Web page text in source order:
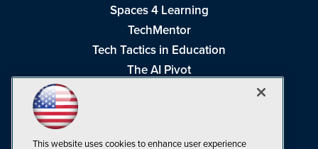
Spaces 4 Learning
TechMentor
Tech Tactics in Education
The AI Pivot
This website uses cookies to enhance user experience